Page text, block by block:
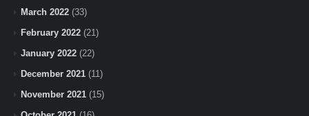
March 2022 (33)
February 2022 (21)
January 2022 (22)
December 2021 (11)
November 2021 (15)